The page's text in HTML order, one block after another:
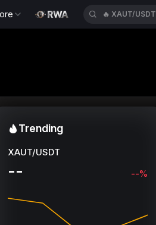
🔥 XAUT/USDT
Trending
XAUT/USDT
-- --%